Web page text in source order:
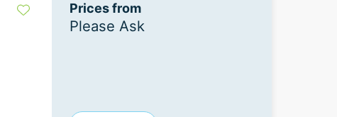
Prices from
Please Ask